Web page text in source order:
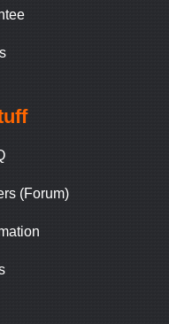
(Forum)